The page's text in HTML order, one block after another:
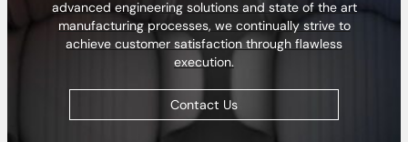
advanced engineering solutions and state of the art
manufacturing processes, we continually strive to
achieve customer satisfaction through flawless
execution.
Contact Us